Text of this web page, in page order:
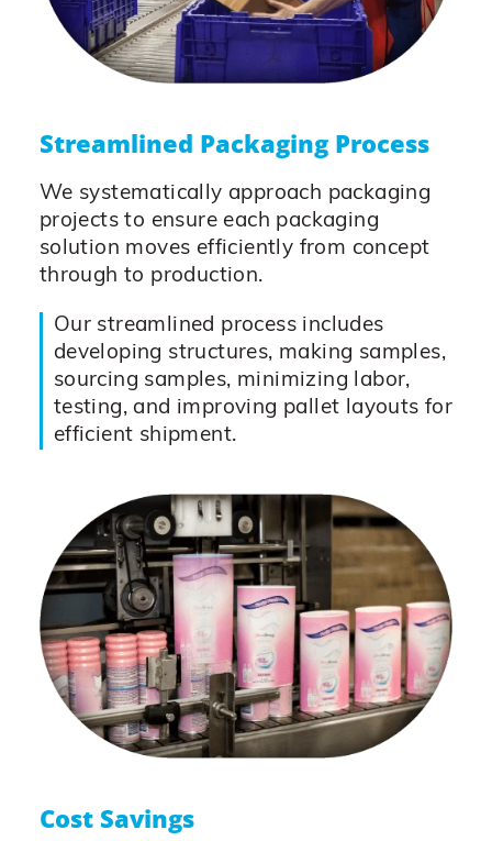
Streamlined Packaging Process
We systematically approach packaging
projects to ensure each packaging
solution moves efficiently from concept
through to production.
Our streamlined process includes
developing structures, making samples,
sourcing samples, minimizing labor,
testing, and improving pallet layouts for
efficient shipment.
Cost Savings